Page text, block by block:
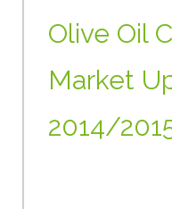
Olive Oil
Market
2014/